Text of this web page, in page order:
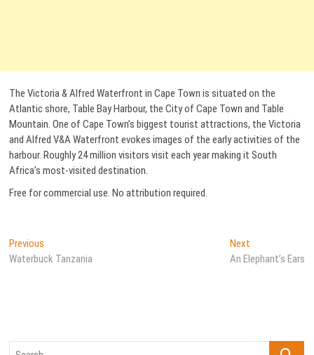
The Victoria & Alfred Waterfront in Cape Town is situated on the
Atlantic shore, Table Bay Harbour, the City of Cape Town and Table
Mountain. One of Cape Town’s biggest tourist attractions, the Victoria
and Alfred V&A Waterfront evokes images of the early activities of the
harbour. Roughly 24 million visitors visit each year making it South
Africa’s most-visited destination.
Free for commercial use. No attribution required.
Post
navigation
Previous
post:
Waterbuck Tanzania
NextNext
post:
An Elephant’s Ears
Search